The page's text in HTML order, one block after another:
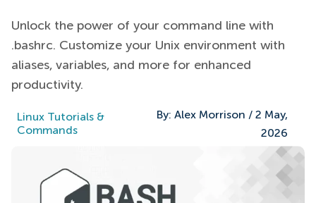
Unlock the power of your command line with
.bashrc. Customize your Unix environment with
aliases, variables, and more for enhanced
productivity.
Linux Tutorials &
Commands
By: Alex Morrison / 2 May,
2026